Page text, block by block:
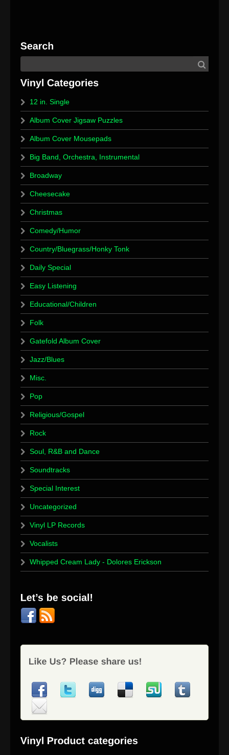
12 in. Single
Album Cover Jigsaw Puzzles
Album Cover Mousepads
Big Band, Orchestra, Instrumental
Broadway
Cheesecake
Christmas
Comedy/Humor
Country/Bluegrass/Honky Tonk
Daily Special
Easy Listening
Educational/Children
Folk
Gatefold Album Cover
Jazz/Blues
Misc.
Pop
Religious/Gospel
Rock
Soul, R&B and Dance
Soundtracks
Special Interest
Uncategorized
Vinyl LP Records
Vocalists
Whipped Cream Lady - Dolores Erickson